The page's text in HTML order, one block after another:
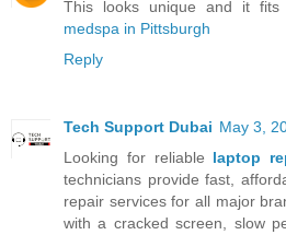
This looks unique and it
medspa in Pittsburgh
Reply
Tech Support Dubai May 3,
Looking for reliable laptop
technicians provide fast,
repair services for all major
with a cracked screen, slow